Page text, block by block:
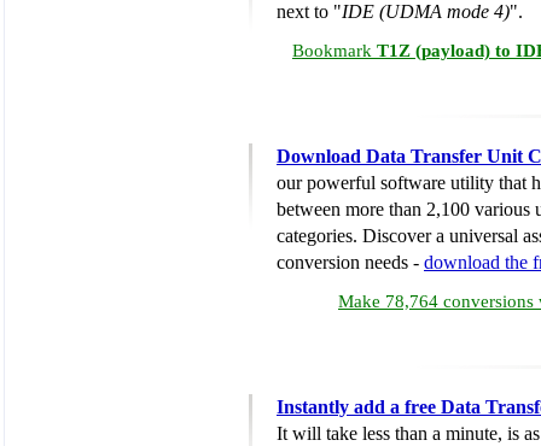
next to "IDE (UDMA mode 4)".
Bookmark T1Z (payload) to
Download Data Transfer Unit
our powerful software utility that
between more than 2,100 various
categories. Discover a universal
conversion needs - download the
Make 78,764 conversions
Instantly add a free Data
It will take less than a minute, is